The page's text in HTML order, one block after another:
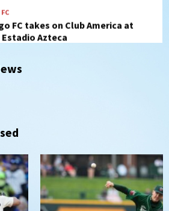
FC takes on Club America at
Azteca
A potential lefty killer
Minor Leagues
quality start)